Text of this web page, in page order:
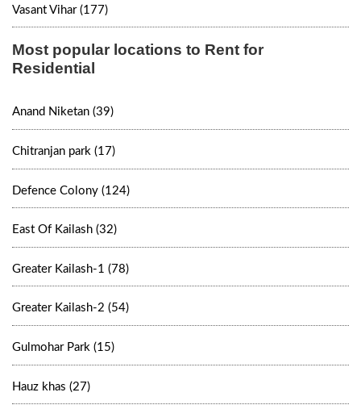
Vasant Vihar (177)
Most popular locations to Rent for
Residential
Anand Niketan (39)
Chitranjan park (17)
Defence Colony (124)
East Of Kailash (32)
Greater Kailash-1 (78)
Greater Kailash-2 (54)
Gulmohar Park (15)
Hauz khas (27)